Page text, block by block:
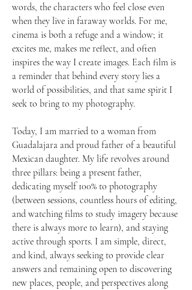
words, the characters who feel close even
when they live in faraway worlds. For me,
cinema is both a refuge and a window; it
excites me, makes me reflect, and often
inspires the way I create images. Each film is
a reminder that behind every story lies a
world of possibilities, and that same spirit I
seek to bring to my photography.
Today, I am married to a woman from
Guadalajara and proud father of a beautiful
Mexican daughter. My life revolves around
three pillars: being a present father,
dedicating myself 100% to photography
(between sessions, countless hours of editing,
and watching films to study imagery because
there is always more to learn), and staying
active through sports. I am simple, direct,
and kind, always seeking to provide clear
answers and remaining open to discovering
new places, people, and perspectives along